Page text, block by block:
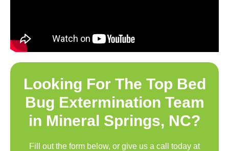
Looking For The Top Bed
Bug Extermination Team
in Mineral Springs, NC?
Fill out the form below, or give us a call today at